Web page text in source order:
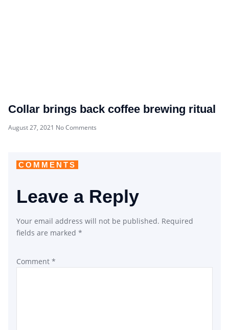
Collar brings back coffee brewing ritual
August 27, 2021 No Comments
COMMENTS
Leave a Reply
Your email address will not be published. Required
fields are marked *
Comment *